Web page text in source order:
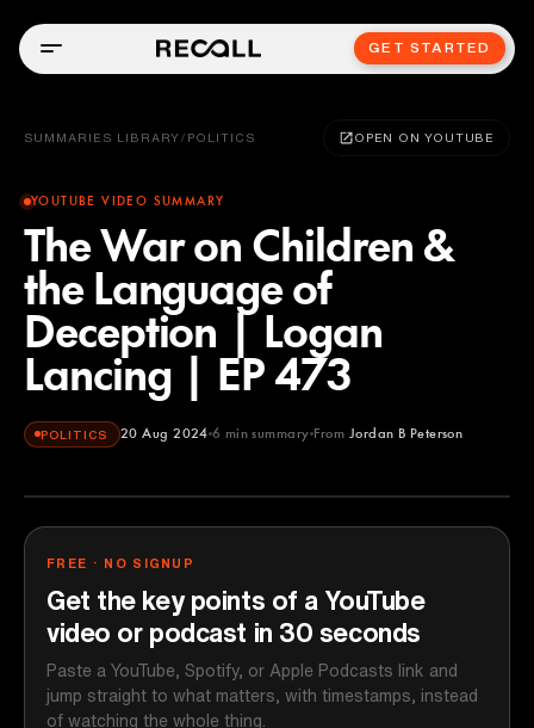
GET STARTED
SUMMARIES LIBRARY / POLITICS OPEN ON YOUTUBE
YOUTUBE VIDEO SUMMARY
The War on Children &
the Language of
Deception | Logan
Lancing | EP 473
POLITICS 20 Aug 2024 6 min summary From Jordan B Peterson
Jordan B Peterson
FREE · NO SIGNUP
Get the key points of a YouTube
video or podcast in 30 seconds
Paste a YouTube, Spotify, or Apple Podcasts link and
jump straight to what matters, with timestamps, instead
of watching the whole thing.